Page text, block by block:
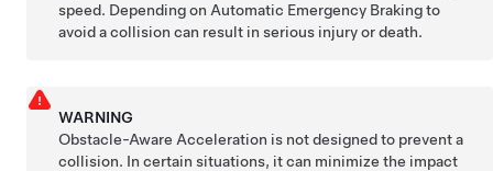
speed. Depending on Automatic Emergency Braking to
avoid a collision can result in serious injury or death.
WARNING
Obstacle-Aware Acceleration is not designed to prevent a
collision. In certain situations, it can minimize the impact